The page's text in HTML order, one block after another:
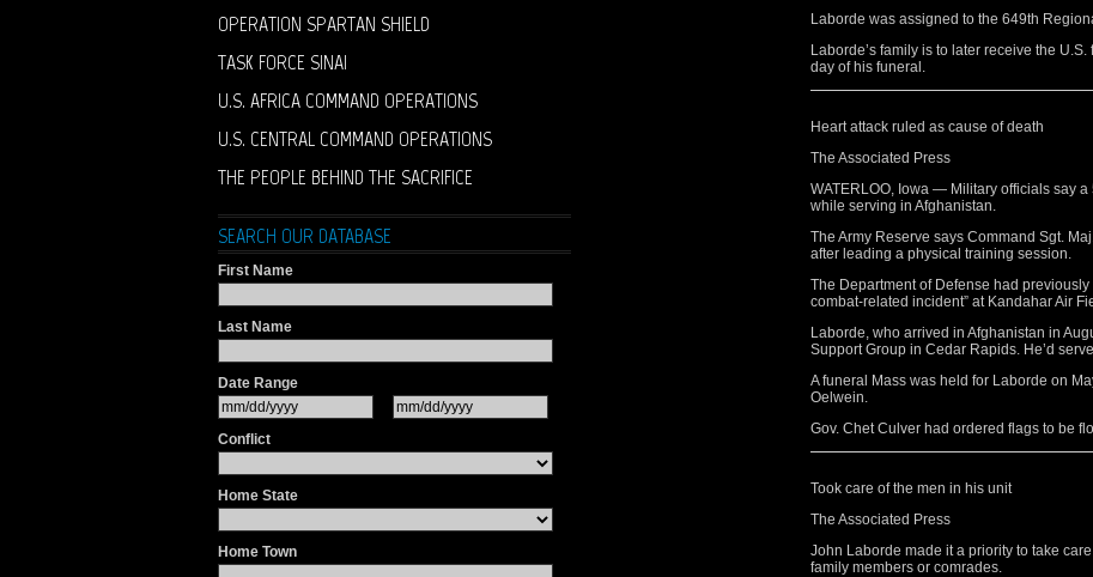
OPERATION SPARTAN SHIELD
TASK FORCE SINAI
U.S. AFRICA COMMAND OPERATIONS
U.S. CENTRAL COMMAND OPERATIONS
THE PEOPLE BEHIND THE SACRIFICE
SEARCH OUR DATABASE
First Name
Last Name
Date Range
Conflict
Home State
Home Town
Laborde was assigned to the 649th
Laborde’s family is to later receive the
day of his funeral.
Heart attack ruled as cause of death
The Associated Press
WATERLOO, Iowa — Military officials say
while serving in Afghanistan.
The Army Reserve says Command Sgt.
after leading a physical training session.
The Department of Defense had
combat-related incident” at Kandahar Air
Laborde, who arrived in Afghanistan in
Support Group in Cedar Rapids. He’d
A funeral Mass was held for Laborde on
Oelwein.
Gov. Chet Culver had ordered flags to be
Took care of the men in his unit
The Associated Press
John Laborde made it a priority to take
family members or comrades.